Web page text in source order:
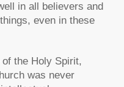
in all believers and
even in these
the Holy Spirit,
was never